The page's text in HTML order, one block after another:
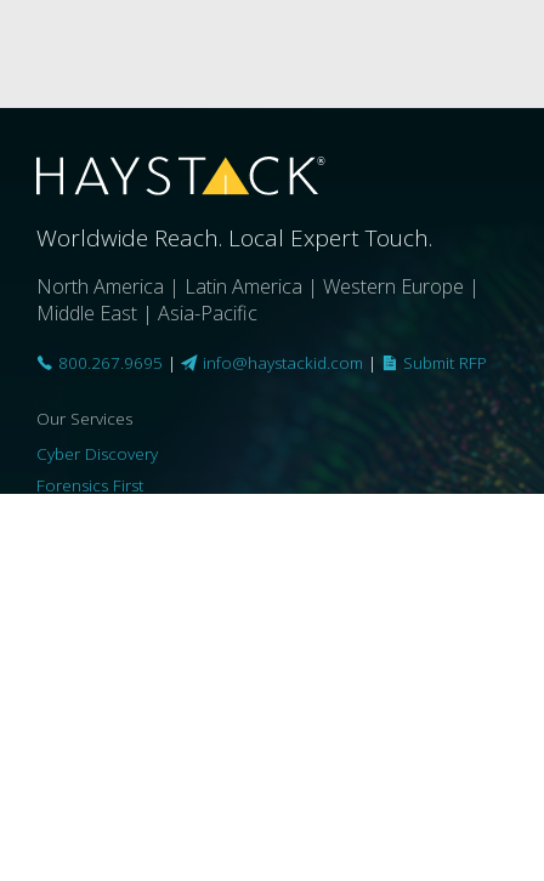
Worldwide Reach. Local Expert Touch.
North America | Latin America | Western Europe |
Middle East | Asia-Pacific
800.267.9695 | info@haystackid.com | Submit RFP
Our Services
Cyber Discovery
Forensics First